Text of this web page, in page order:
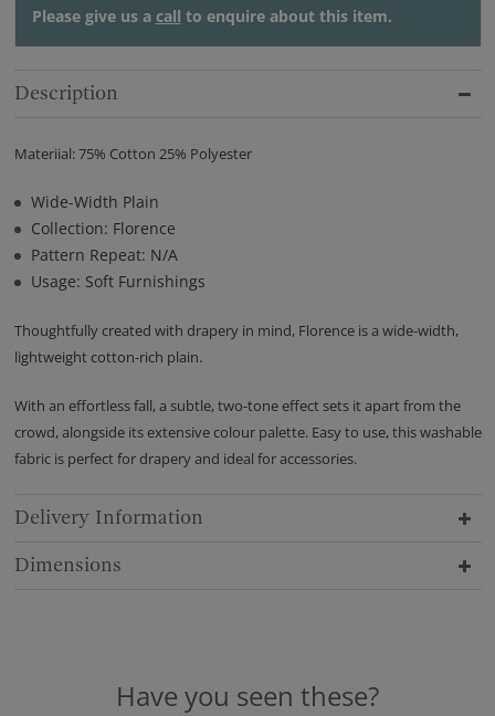
Please give us a call to enquire about this item.
Description
Materiial: 75% Cotton 25% Polyester
Wide-Width Plain
Collection: Florence
Pattern Repeat: N/A
Usage: Soft Furnishings
Thoughtfully created with drapery in mind, Florence is a wide-width,
lightweight cotton-rich plain.
With an effortless fall, a subtle, two-tone effect sets it apart from the
crowd, alongside its extensive colour palette. Easy to use, this washable
fabric is perfect for drapery and ideal for accessories.
Delivery Information
Dimensions
Have you seen these?